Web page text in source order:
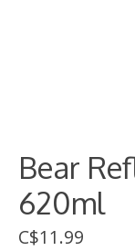
Bear
620ml
C$11.99